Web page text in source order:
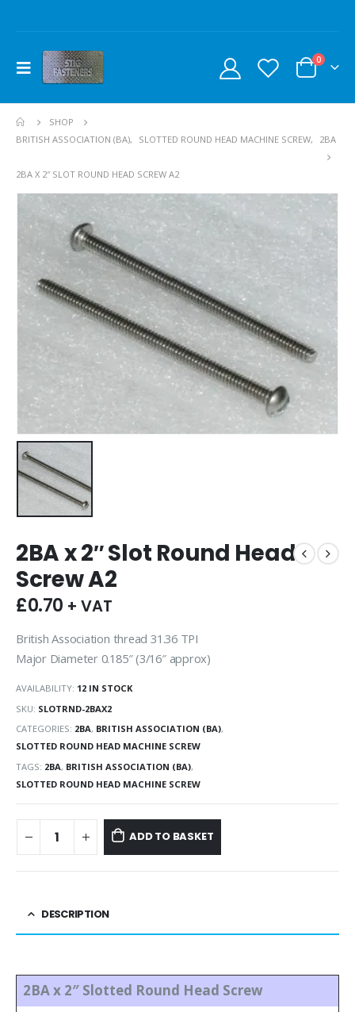
0
SHOP
BRITISH ASSOCIATION (BA), SLOTTED ROUND HEAD MACHINE SCREW, 2BA
2BA X 2″ SLOT ROUND HEAD SCREW A2
2BA x 2″ Slot Round Head
Screw A2
£0.70 + VAT
British Association thread 31.36 TPI
Major Diameter 0.185″ (3/16″ approx)
AVAILABILITY: 12 IN STOCK
SKU: SLOTRND-2BAX2
CATEGORIES: 2BA, BRITISH ASSOCIATION (BA),
SLOTTED ROUND HEAD MACHINE SCREW
TAGS: 2BA, BRITISH ASSOCIATION (BA),
SLOTTED ROUND HEAD MACHINE SCREW
ADD TO BASKET
DESCRIPTION
2BA x 2″ Slotted Round Head Screw